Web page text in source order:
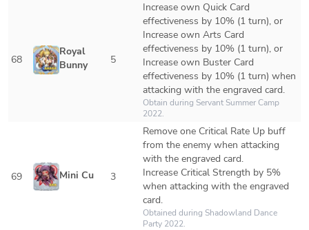
68
Royal
Bunny
5
Increase own Quick Card
effectiveness by 10% (1 turn), or
Increase own Arts Card
effectiveness by 10% (1 turn), or
Increase own Buster Card
effectiveness by 10% (1 turn) when
attacking with the engraved card.
Obtain during Servant Summer Camp
2022.
69 Mini Cu 3
Remove one Critical Rate Up buff
from the enemy when attacking
with the engraved card.
Increase Critical Strength by 5%
when attacking with the engraved
card.
Obtained during Shadowland Dance
Party 2022.